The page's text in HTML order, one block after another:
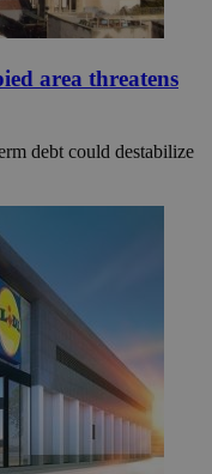
area threatens
debt could destabilize